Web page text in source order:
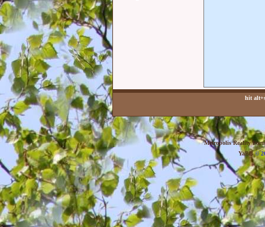
hit
Metropolis Reality
YaBB©